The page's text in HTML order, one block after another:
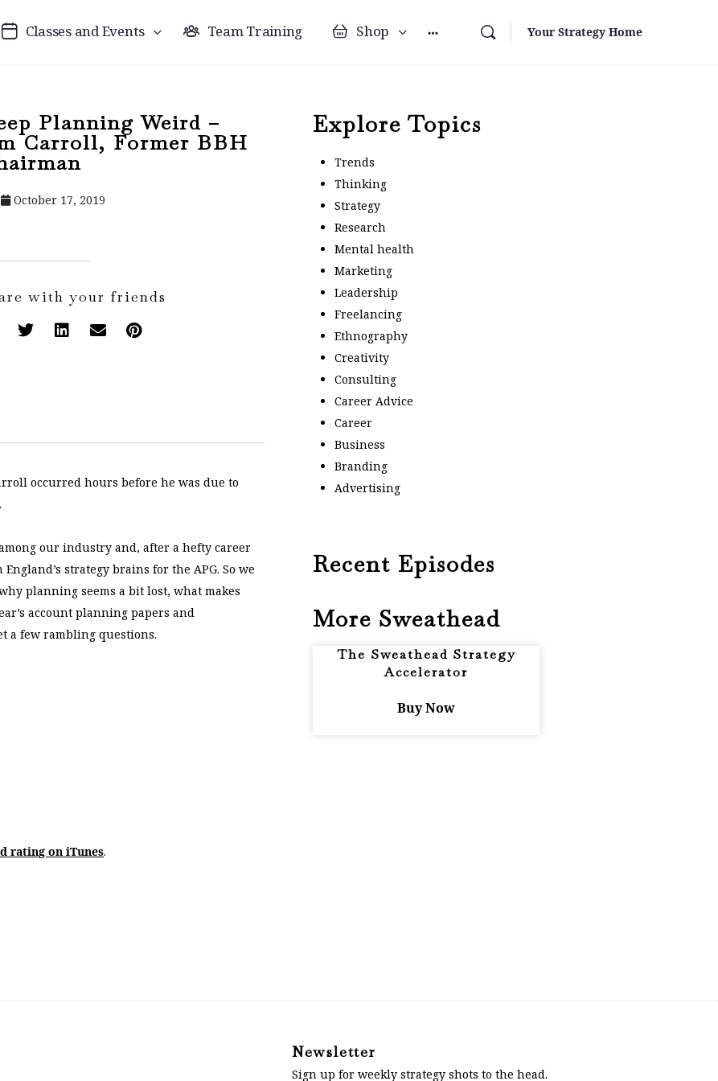
Classes and Events Team Training Shop Your Strategy Home
Planning Weird –
Carroll, Former BBH
October 17, 2019
with your friends
occurred hours before he was due to
our industry and, after a hefty career
strategy brains for the APG. So we
planning seems a bit lost, what makes
account planning papers and
a few rambling questions.
rating on iTunes.
Explore Topics
Trends
Thinking
Strategy
Research
Mental health
Marketing
Leadership
Freelancing
Ethnography
Creativity
Consulting
Career Advice
Career
Business
Branding
Advertising
Recent Episodes
More Sweathead
The Sweathead Strategy
Accelerator
Buy Now
Newsletter
Sign up for weekly strategy shots to the head.